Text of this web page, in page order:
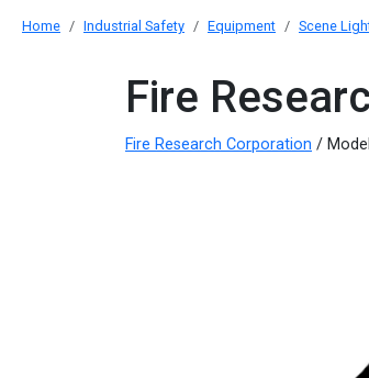
Home Industrial Safety Equipment Scene
Fire
Fire Research Corporation /